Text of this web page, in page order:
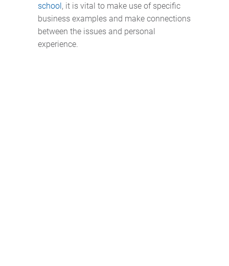
school, it is vital to make use of specific
business examples and make connections
between the issues and personal
experience.